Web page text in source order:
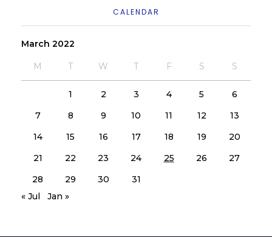
CALENDAR
March 2022
M T W T F S S
1 2 3 4 5
6
7
8 9 10 11 12
13
14
15 16 17 18 19
20
21
22 23 24 25 26
27
28
29 30
31
« Jul
Jan »